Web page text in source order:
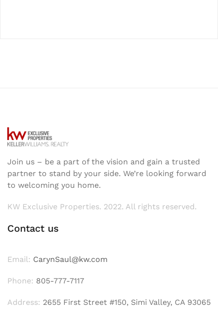
Join us – be a part of the vision and gain a trusted
partner to stand by your side. We’re looking forward
to welcoming you home.
KW Exclusive Properties. 2022. All rights reserved.
Contact us
Email: CarynSaul@kw.com
Phone: 805-777-7117
Address: 2655 First Street #150, Simi Valley, CA 93065